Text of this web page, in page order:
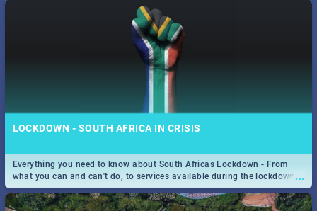
LOCKDOWN - SOUTH AFRICA IN CRISIS
...
Everything you need to know about South Africas Lockdown - From
what you can and can't do, to services available during the lockdown
and emergency numbers.